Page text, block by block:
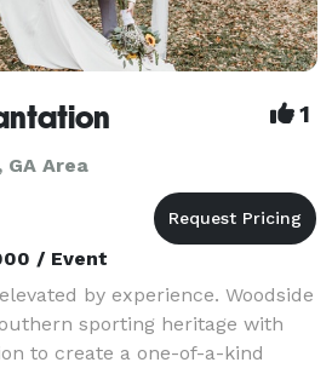
1
Area
/ Event
by experience. Woodside
sporting heritage with
to create a one-of-a-kind